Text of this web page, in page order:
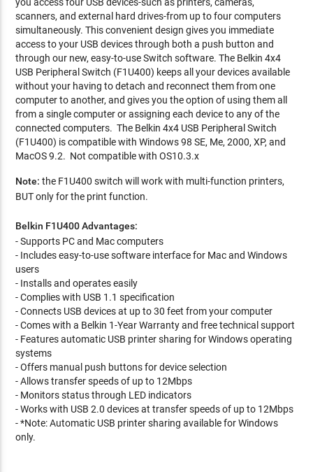
scanners, and external hard drives-from up to four computers
simultaneously. This convenient design gives you immediate
access to your USB devices through both a push button and
through our new, easy-to-use Switch software. The Belkin 4x4
USB Peripheral Switch (F1U400) keeps all your devices available
without your having to detach and reconnect them from one
computer to another, and gives you the option of using them all
from a single computer or assigning each device to any of the
connected computers. The Belkin 4x4 USB Peripheral Switch
(F1U400) is compatible with Windows 98 SE, Me, 2000, XP, and
MacOS 9.2. Not compatible with OS10.3.x
Note:the F1U400 switch will work with multi-function printers,
BUT only for the print function.
Belkin F1U400 Advantages:
- Supports PC and Mac computers
- Includes easy-to-use software interface for Mac and Windows
users
- Installs and operates easily
- Complies with USB 1.1 specification
- Connects USB devices at up to 30 feet from your computer
- Comes with a Belkin 1-Year Warranty and free technical support
- Features automatic USB printer sharing for Windows operating
systems
- Offers manual push buttons for device selection
- Allows transfer speeds of up to 12Mbps
- Monitors status through LED indicators
- Works with USB 2.0 devices at transfer speeds of up to 12Mbps
- *Note: Automatic USB printer sharing available for Windows
only.